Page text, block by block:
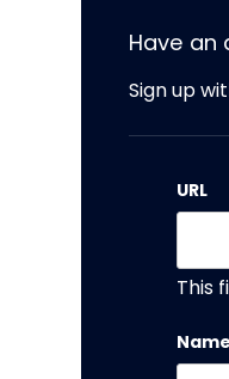
Have an
Sign up
URL
This
Name